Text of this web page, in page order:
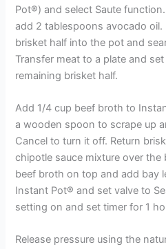
Pot®) and select Saute
add 2 tablespoons avocado
brisket half into the pot and
Transfer meat to a plate and
remaining brisket half.
Add 1/4 cup beef broth to
a wooden spoon to scrape up
Cancel to turn it off. Return
chipotle sauce mixture over the
beef broth on top and add bay
Instant Pot® and set valve to
setting on and set timer for 1
Release pressure using the